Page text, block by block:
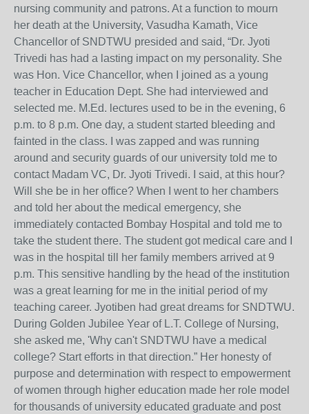
nursing community and patrons. At a function to mourn
her death at the University, Vasudha Kamath, Vice
Chancellor of SNDTWU presided and said, “Dr. Jyoti
Trivedi has had a lasting impact on my personality. She
was Hon. Vice Chancellor, when I joined as a young
teacher in Education Dept. She had interviewed and
selected me. M.Ed. lectures used to be in the evening, 6
p.m. to 8 p.m. One day, a student started bleeding and
fainted in the class. I was zapped and was running
around and security guards of our university told me to
contact Madam VC, Dr. Jyoti Trivedi. I said, at this hour?
Will she be in her office? When I went to her chambers
and told her about the medical emergency, she
immediately contacted Bombay Hospital and told me to
take the student there. The student got medical care and I
was in the hospital till her family members arrived at 9
p.m. This sensitive handling by the head of the institution
was a great learning for me in the initial period of my
teaching career. Jyotiben had great dreams for SNDTWU.
During Golden Jubilee Year of L.T. College of Nursing,
she asked me, 'Why can't SNDTWU have a medical
college? Start efforts in that direction.” Her honesty of
purpose and determination with respect to empowerment
of women through higher education made her role model
for thousands of university educated graduate and post